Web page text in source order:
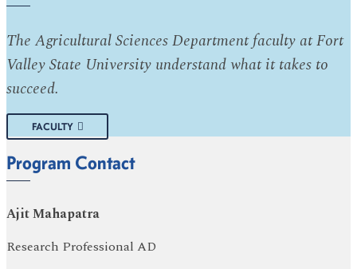
The Agricultural Sciences Department faculty at Fort
Valley State University understand what it takes to
succeed.
FACULTY
Program Contact
Ajit Mahapatra
Research Professional AD